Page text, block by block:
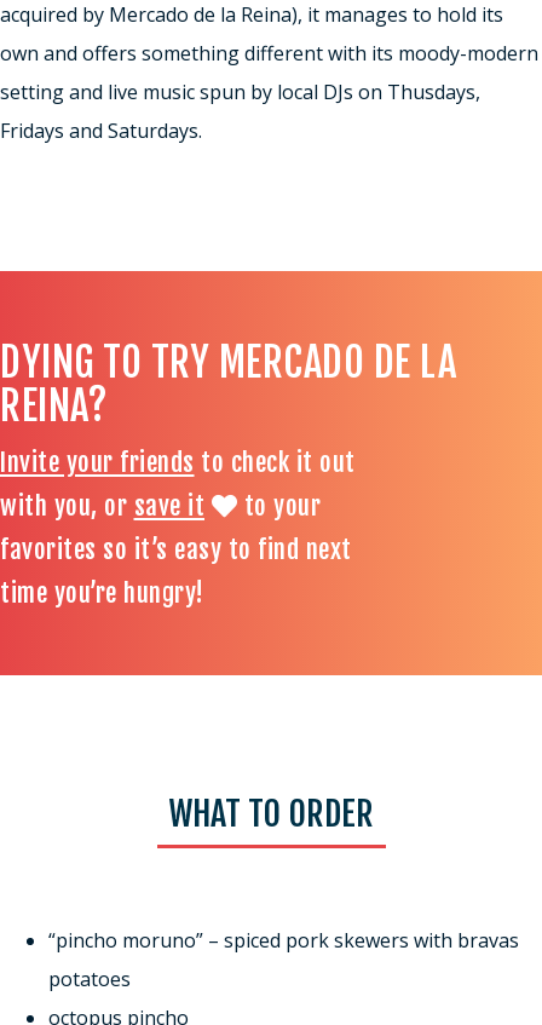
acquired by Mercado de la Reina), it manages to hold its
own and offers something different with its moody-modern
setting and live music spun by local DJs on Thusdays,
Fridays and Saturdays.
DYING TO TRY MERCADO DE LA
REINA?
Invite your friends to check it out
with you, or save it
to your
favorites so it’s easy to find next
time you’re hungry!
WHAT TO ORDER
“pincho moruno” – spiced pork skewers with bravas
potatoes
octopus pincho